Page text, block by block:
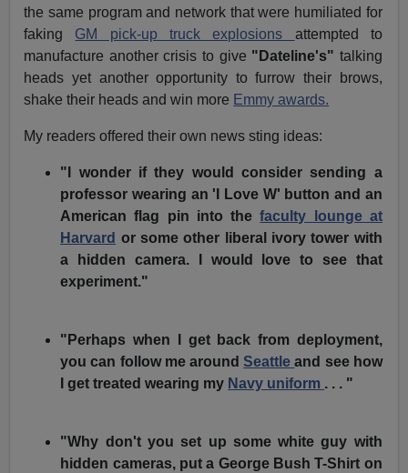
the same program and network that were humiliated for
faking GM pick-up truck explosions attempted to
manufacture another crisis to give "Dateline's" talking
heads yet another opportunity to furrow their brows,
shake their heads and win more Emmy awards.
My readers offered their own news sting ideas:
"I wonder if they would consider sending a
professor wearing an 'I Love W' button and an
American flag pin into thefaculty lounge at
Harvard or some other liberal ivory tower with
a hidden camera. I would love to see that
experiment."
"Perhaps when I get back from deployment,
you can follow me aroundSeattleand see how
I get treated wearing my Navy uniform . . . "
"Why don't you set up some white guy with
hidden cameras, put a George Bush T-Shirt on